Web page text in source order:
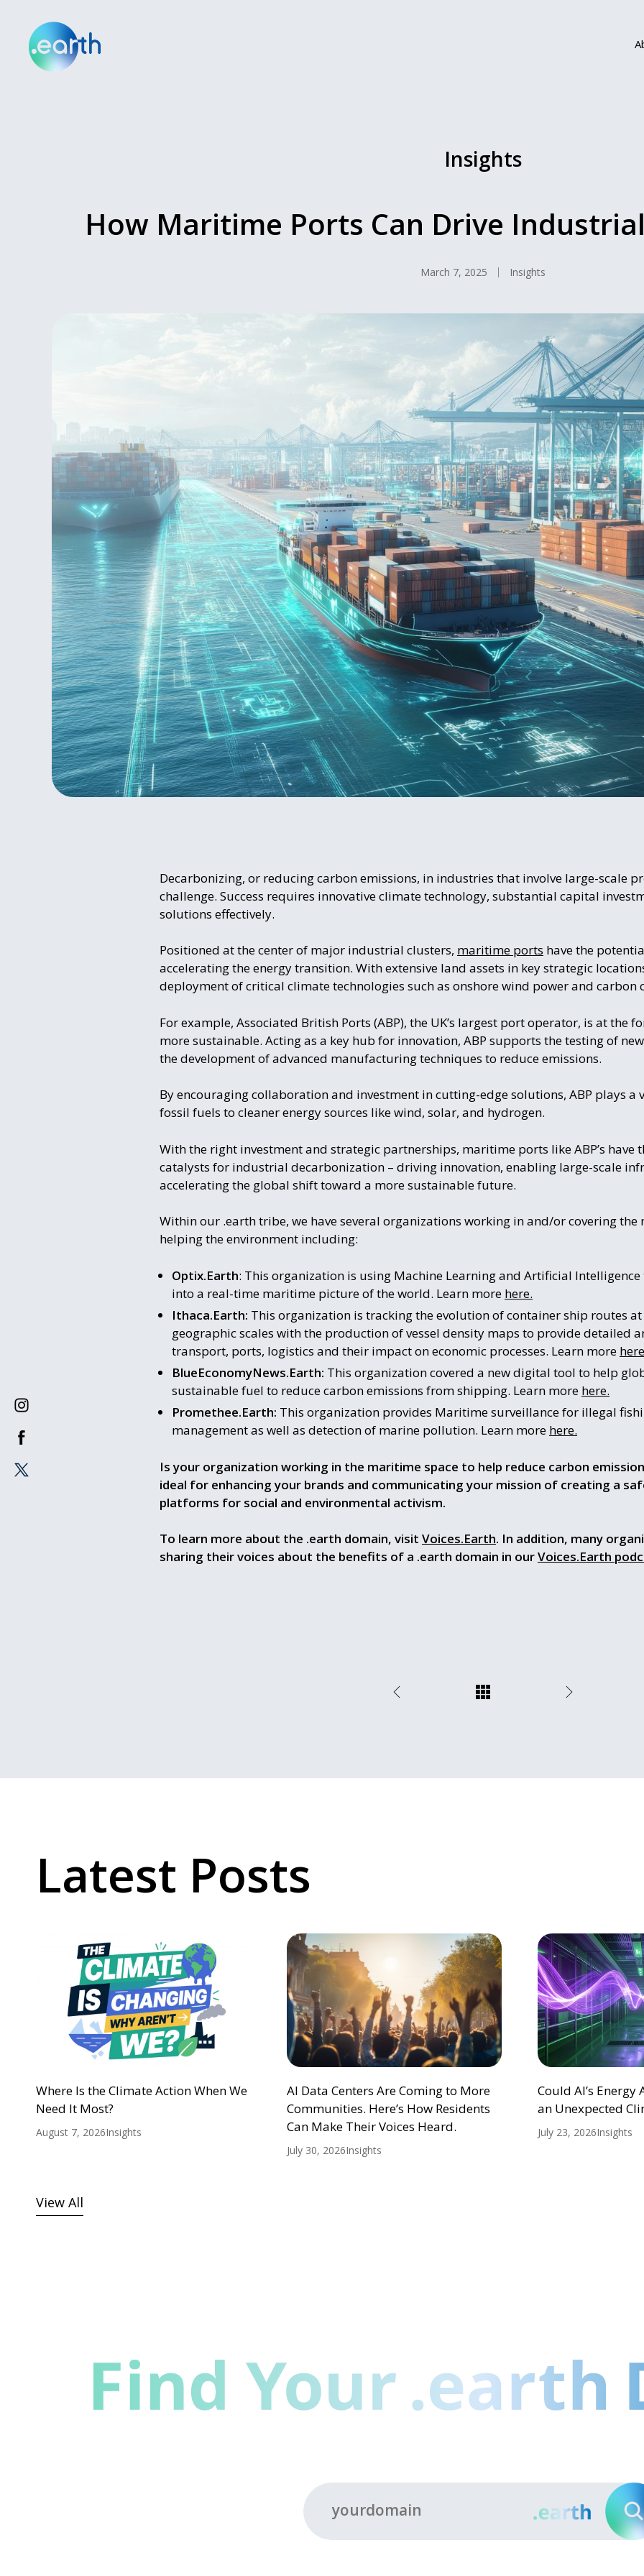
Insights
How Maritime Ports Can Drive
March 7, 2025 Insights
Decarbonizing, or reducing carbon emissions, in industries that involve large-scale
challenge. Success requires innovative climate technology, substantial capital
solutions effectively.
Positioned at the center of major industrial clusters, maritime ports have the
accelerating the energy transition. With extensive land assets in key strategic
deployment of critical climate technologies such as onshore wind power and carbon
For example, Associated British Ports (ABP), the UK’s largest port operator, is at the
more sustainable. Acting as a key hub for innovation, ABP supports the testing of
the development of advanced manufacturing techniques to reduce emissions.
By encouraging collaboration and investment in cutting-edge solutions, ABP plays
fossil fuels to cleaner energy sources like wind, solar, and hydrogen.
With the right investment and strategic partnerships, maritime ports like ABP’s have
catalysts for industrial decarbonization – driving innovation, enabling large-scale
accelerating the global shift toward a more sustainable future.
Within our .earth tribe, we have several organizations working in and/or covering
helping the environment including:
Optix.Earth: This organization is using Machine Learning and Artificial
into a real-time maritime picture of the world. Learn more here.
Ithaca.Earth: This organization is tracking the evolution of container ship routes
geographic scales with the production of vessel density maps to provide detailed
transport, ports, logistics and their impact on economic processes. Learn more
BlueEconomyNews.Earth: This organization covered a new digital tool to help
sustainable fuel to reduce carbon emissions from shipping. Learn more here.
Promethee.Earth: This organization provides Maritime surveillance for illegal
management as well as detection of marine pollution. Learn more here.
Is your organization working in the maritime space to help reduce carbon
ideal for enhancing your brands and communicating your mission of creating a
platforms for social and environmental activism.
To learn more about the .earth domain, visit Voices.Earth. In addition, many
sharing their voices about the benefits of a .earth domain in ourVoices.Earth
Latest Posts
Where Is the Climate Action When We
Need It Most?
August 7, 2026Insights
AI Data Centers Are Coming to More
Communities. Here’s How Residents
Can Make Their Voices Heard.
July 30, 2026Insights
Could AI’s
an Unexpected
July 23, 2026Insights
View All